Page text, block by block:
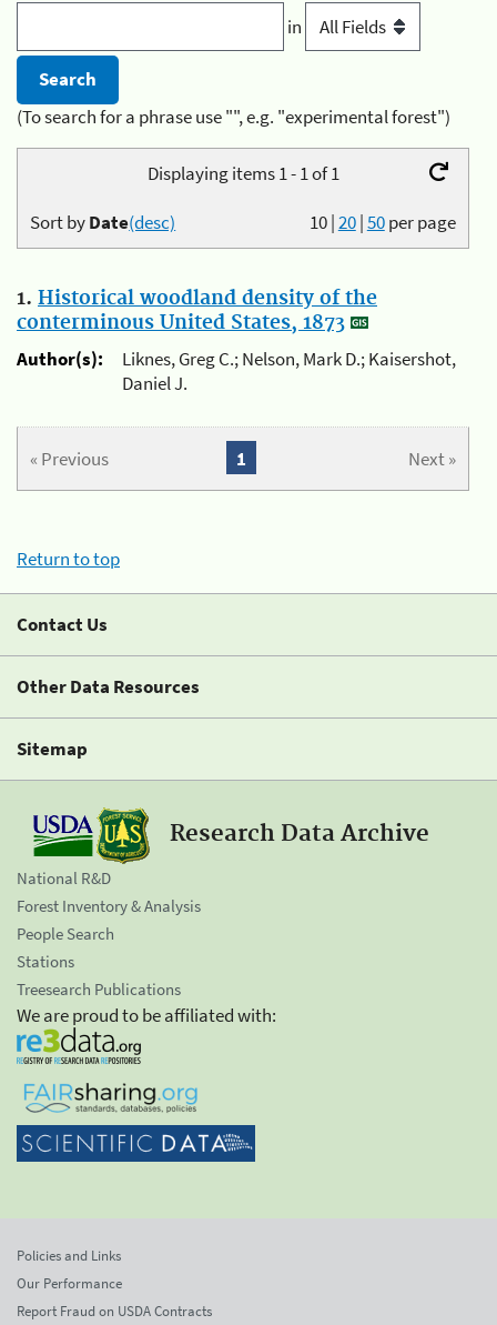
in
(To search for a phrase use "", e.g. "experimental forest")
Displaying items 1 - 1 of 1
10|20|50per page
Sort byDate(desc)
1. Historical woodland density of the
conterminous United States, 1873
Author(s):
Liknes, Greg C.; Nelson, Mark D.; Kaisershot,
Daniel J.
« Previous Next »
1
Return to top
Contact Us
Other Data Resources
Sitemap
Research Data Archive
National R&D
Forest Inventory & Analysis
People Search
Stations
Treesearch Publications
We are proud to be affiliated with:
Policies and Links
Our Performance
Report Fraud on USDA Contracts